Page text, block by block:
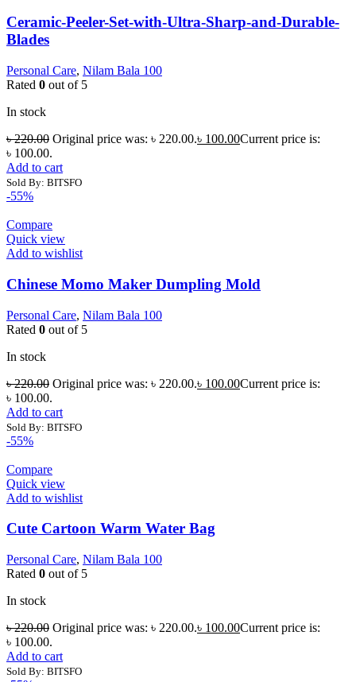
Ceramic-Peeler-Set-with-Ultra-Sharp-and-Durable-
Blades
Personal Care, Nilam Bala 100
Rated 0 out of 5
In stock
৳220.00 Original price was: ৳ 220.00.৳ 100.00Current price is:
৳ 100.00.
Add to cart
Sold By: BITSFO
-55%
Compare
Quick view
Add to wishlist
Chinese Momo Maker Dumpling Mold
Personal Care, Nilam Bala 100
Rated 0 out of 5
In stock
৳220.00 Original price was: ৳ 220.00.৳ 100.00Current price is:
৳ 100.00.
Add to cart
Sold By: BITSFO
-55%
Compare
Quick view
Add to wishlist
Cute Cartoon Warm Water Bag
Personal Care, Nilam Bala 100
Rated 0 out of 5
In stock
৳220.00 Original price was: ৳ 220.00.৳ 100.00Current price is:
৳ 100.00.
Add to cart
Sold By: BITSFO